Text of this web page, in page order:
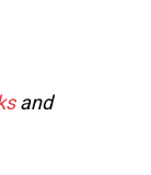
and